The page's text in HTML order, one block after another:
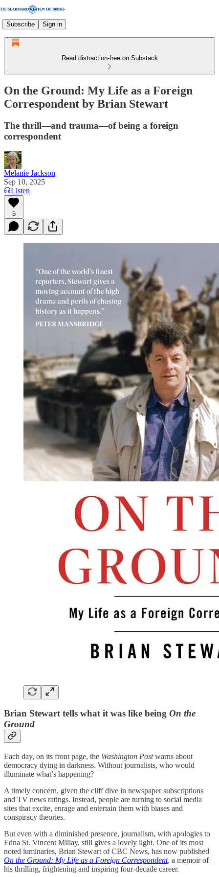
Subscribe Sign in
Read distraction-free on Substack
On the Ground: My Life as a Foreign
Correspondent by Brian Stewart
The thrill—and trauma—of being a foreign
correspondent
Melanie Jackson
Sep 10, 2025
Listen
5
Brian Stewart tells what it was like being On the
Ground
Each day, on its front page, the Washington Postwarns about
democracy dying in darkness. Without journalists, who would
illuminate what’s happening?
A timely concern, given the cliff dive in newspaper subscriptions
and TV news ratings. Instead, people are turning to social media
sites that excite, enrage and entertain them with biases and
conspiracy theories.
But even with a diminished presence, journalism, with apologies to
Edna St. Vincent Millay, still gives a lovely light. One of its most
noted luminaries, Brian Stewart of CBC News, has now published
On the Ground: My Life as a Foreign Correspondent, a memoir of
his thrilling, frightening and inspiring four-decade career.